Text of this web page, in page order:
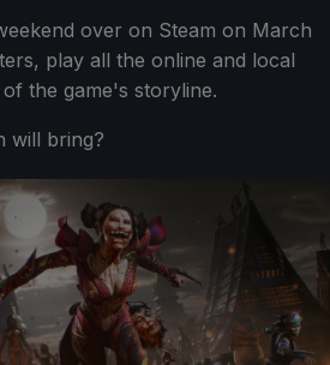
over on Steam on March
play all the online and local
the game's storyline.
will bring?